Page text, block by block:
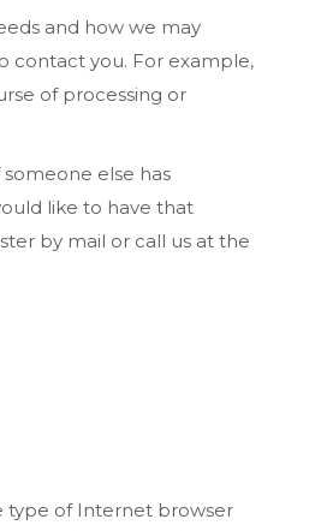
and how we may
contact you. For example,
of processing or
else has
like to have that
by mail or call us at the
type of Internet browser